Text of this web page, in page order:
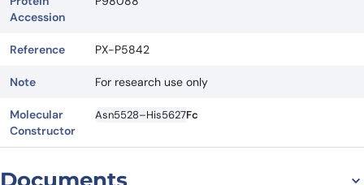
Accession
Reference PX-P5842
Note For research use only
Molecular
Constructor
Asn5528–His5627Fc